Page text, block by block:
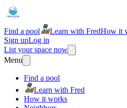
Find a pool Learn with FredHow it
Sign upLog in
List your space now
Menu
Find a pool
Learn with Fred
How it works